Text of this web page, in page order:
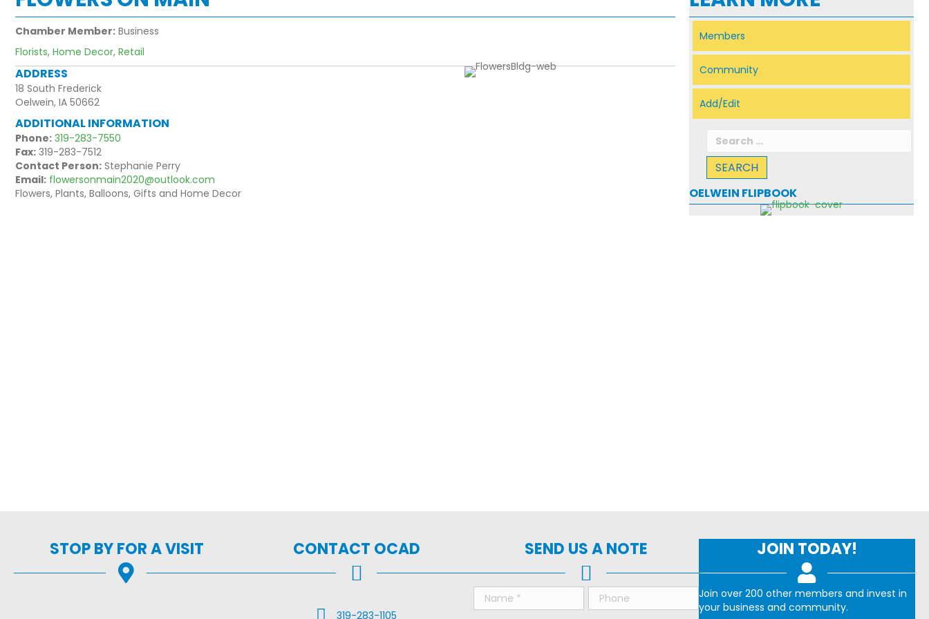
Chamber Member: Business
Florists, Home Decor, Retail
ADDRESS
18 South Frederick
Oelwein, IA 50662
ADDITIONAL INFORMATION
Phone: 319-283-7550
Fax: 319-283-7512
Contact Person: Stephanie Perry
Email: flowersonmain2020@outlook.com
Flowers, Plants, Balloons, Gifts and Home Decor
Members
Community
Add/Edit
Search
OELWEIN FLIPBOOK
STOP BY FOR A VISIT CONTACT OCAD
Call Us319-283-1105
SEND US A NOTE JOIN TODAY!
Join over 200 other members and invest in
your business and community.